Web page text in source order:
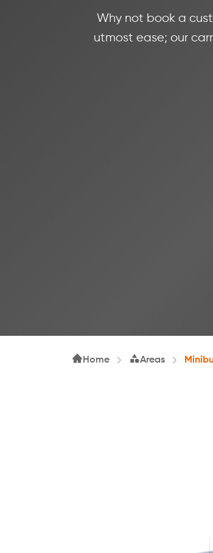
Why not book a
utmost ease; our
Home Areas